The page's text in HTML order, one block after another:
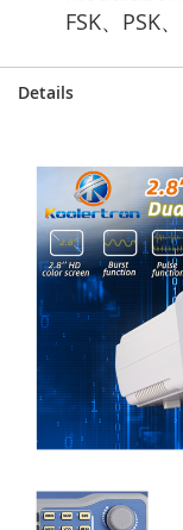
FSK、PSK
Details